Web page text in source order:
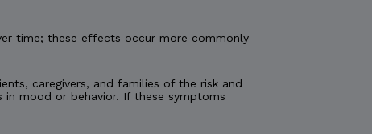
time; these effects occur more commonly
caregivers, and families of the risk and
in mood or behavior. If these symptoms